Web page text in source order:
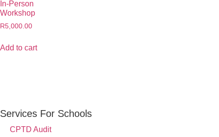
In-Person
Workshop
R5,000.00
Add to cart
Services For Schools
CPTD Audit